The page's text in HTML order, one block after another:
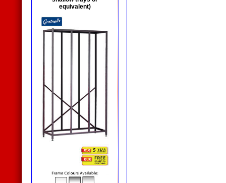
equivalent)